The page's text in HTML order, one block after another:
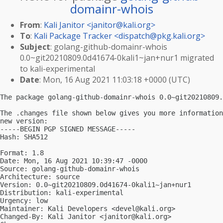
domainr-whois
From: Kali Janitor <janitor@kali.org>
To: Kali Package Tracker <dispatch@pkg.kali.org>
Subject: golang-github-domainr-whois
0.0~git20210809.0d41674-0kali1~jan+nur1 migrated
to kali-experimental
Date: Mon, 16 Aug 2021 11:03:18 +0000 (UTC)
The package golang-github-domainr-whois
The .changes file shown below gives you more
new version:
-----BEGIN PGP SIGNED MESSAGE-----
Hash: SHA512
Format: 1.8
Date: Mon, 16 Aug 2021 10:39:47 -0000
Source: golang-github-domainr-whois
Architecture: source
Version: 0.0~git20210809.0d41674-0kali1~jan+nur1
Distribution: kali-experimental
Urgency: low
Maintainer: Kali Developers <devel@kali.org>
Changed-By: Kali Janitor <janitor@kali.org>